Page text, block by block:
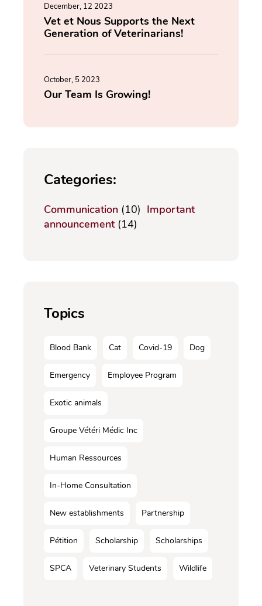
December, 12 2023
Vet et Nous Supports the Next
Generation of Veterinarians!
October, 5 2023
Our Team Is Growing!
Categories:
Communication (10) Important
announcement(14)
Topics
Blood Bank Cat Covid-19 Dog
Emergency Employee Program
Exotic animals
Groupe Vétéri Médic Inc
Human Ressources
In-Home Consultation
New establishments Partnership
Pétition Scholarship Scholarships
SPCA Veterinary Students Wildlife